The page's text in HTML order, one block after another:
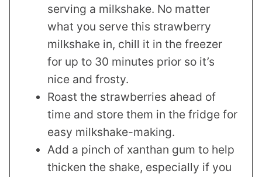
serving a milkshake. No matter
what you serve this strawberry
milkshake in, chill it in the freezer
for up to 30 minutes prior so it’s
nice and frosty.
Roast the strawberries ahead of
time and store them in the fridge for
easy milkshake-making.
Add a pinch of xanthan gum to help
thicken the shake, especially if you